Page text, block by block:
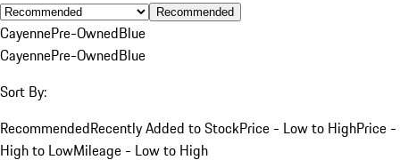
Recommended
CayennePre-OwnedBlue
CayennePre-OwnedBlue
Sort By:
RecommendedRecently Added to StockPrice - Low to HighPrice -
High to LowMileage - Low to High